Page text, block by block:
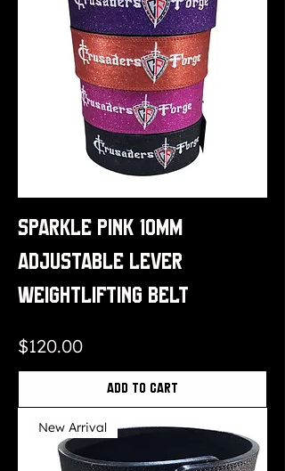
Sparkle Pink 10mm
Adjustable Lever
Weightlifting Belt
Price
$120.00
Add to Cart
New Arrival